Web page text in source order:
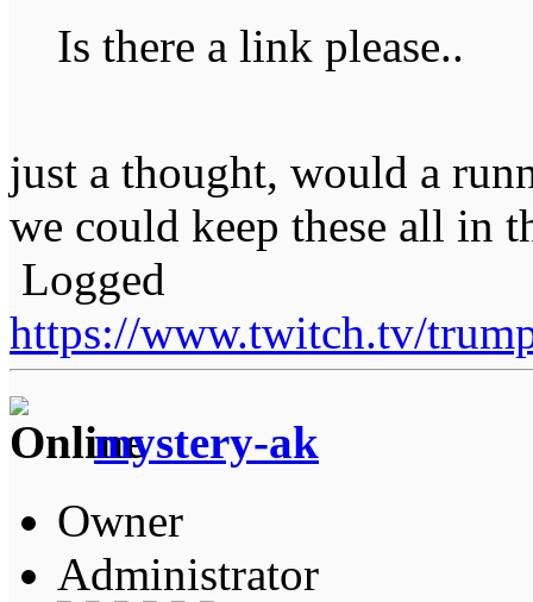
Is there a link please..
just a thought, would a
we could keep these all in
Logged
https://www.twitch.tv/
mystery-ak
Owner
Administrator